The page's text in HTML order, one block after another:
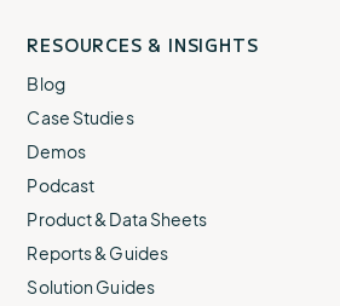
RESOURCES & INSIGHTS
Blog
Case Studies
Demos
Podcast
Product & Data Sheets
Reports & Guides
Solution Guides